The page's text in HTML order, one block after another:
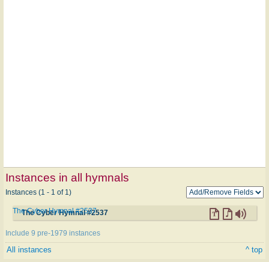
Instances in all hymnals
Instances (1 - 1 of 1)
The Cyber Hymnal #2537
The Cyber Hymnal #2537
Include 9 pre-1979 instances
All instances ^ top